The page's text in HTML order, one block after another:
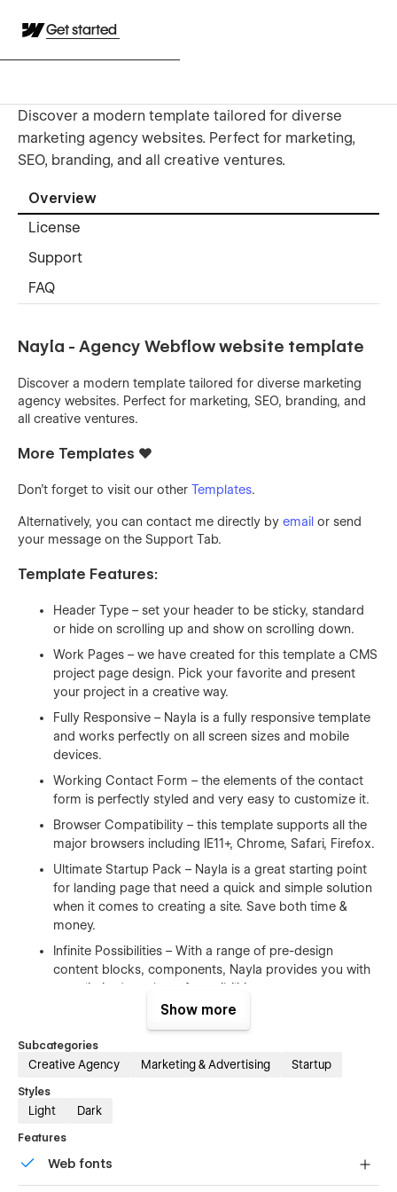
Get started
Discover a modern template tailored for diverse
marketing agency websites. Perfect for marketing,
SEO, branding, and all creative ventures.
Overview
License
Support
FAQ
Nayla - Agency Webflow website template
Discover a modern template tailored for diverse marketing
agency websites. Perfect for marketing, SEO, branding, and
all creative ventures.
More Templates ❤️
Don't forget to visit our other Templates.
Alternatively, you can contact me directly by email or send
your message on the Support Tab.
Template Features:
Header Type – set your header to be sticky, standard
or hide on scrolling up and show on scrolling down.
Work Pages – we have created for this template a CMS
project page design. Pick your favorite and present
your project in a creative way.
Fully Responsive – Nayla is a fully responsive template
and works perfectly on all screen sizes and mobile
devices.
Working Contact Form – the elements of the contact
form is perfectly styled and very easy to customize it.
Browser Compatibility – this template supports all the
major browsers including IE11+, Chrome, Safari, Firefox.
Ultimate Startup Pack – Nayla is a great starting point
for landing page that need a quick and simple solution
when it comes to creating a site. Save both time &
money.
Infinite Possibilities – With a range of pre-design
content blocks, components, Nayla provides you with
an unlimited number of possibilities.
100% Customizable
Feel like changing something in the template? All of our
templates were built using Webflow without writing code.
That means you can customize them using our visual
interface too. Learn more about how to customize Webflow
sites atHelp Center
CMS Structure
Show more
Subcategories
Creative Agency Marketing & Advertising Startup
Styles
Light Dark
Features
Web fonts